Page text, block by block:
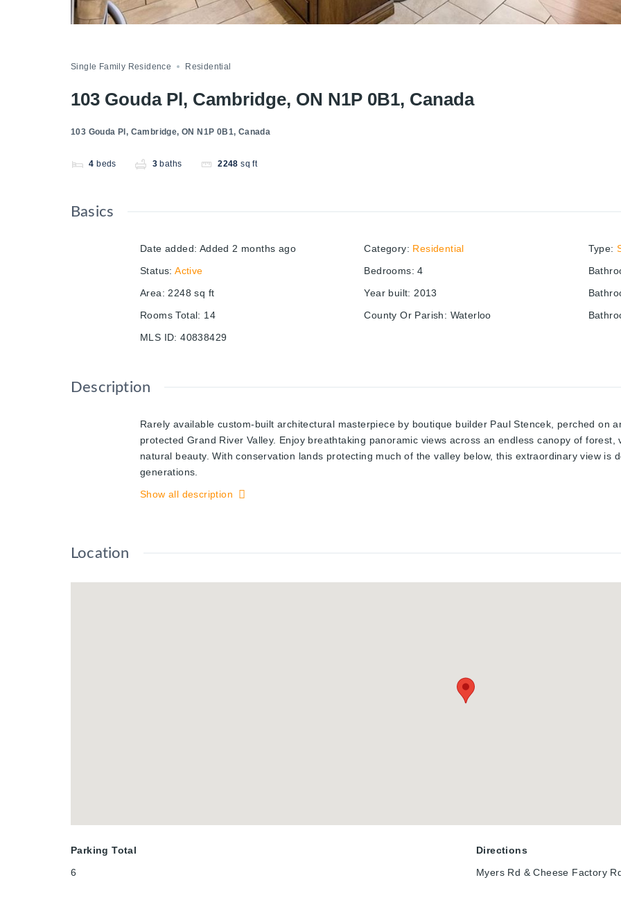
Single Family Residence Residential
103 Gouda Pl, Cambridge, ON N1P 0B1, Canada
103 Gouda Pl, Cambridge, ON N1P 0B1, Canada
4 beds 3 baths 2248 sq ft
Basics
Date added: Added 2 months ago Category: Residential Type:
Status: Active Bedrooms: 4
Area: 2248 sq ft Year built: 2013
Rooms Total: 14 County Or Parish: Waterloo
MLS ID: 40838429
Description
Rarely available custom-built architectural masterpiece by boutique builder Paul Stencek, perched on
protected Grand River Valley. Enjoy breathtaking panoramic views across an endless canopy of
natural beauty. With conservation lands protecting much of the valley below, this extraordinary view is
generations.
Offering approx. 2,900 sq. ft. of premium completed finished usable space, plus a finished walkout
showcases a bright & expansive family room with a second walkout leading directly to your private
Show all description
Location
Parking Total
6
Directions
Myers Rd & Cheese Factory